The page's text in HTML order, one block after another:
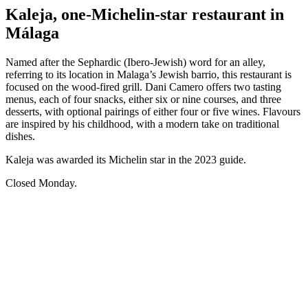
Kaleja, one-Michelin-star restaurant in
Málaga
Named after the Sephardic (Ibero-Jewish) word for an alley,
referring to its location in Malaga’s Jewish barrio, this restaurant is
focused on the wood-fired grill. Dani Camero offers two tasting
menus, each of four snacks, either six or nine courses, and three
desserts, with optional pairings of either four or five wines. Flavours
are inspired by his childhood, with a modern take on traditional
dishes.
Kaleja was awarded its Michelin star in the 2023 guide.
Closed Monday.